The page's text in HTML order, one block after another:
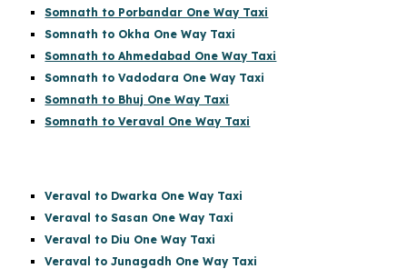
Somnath to Porbandar One Way Taxi
Somnath to Okha One Way Taxi
Somnath to Ahmedabad One Way Taxi
Somnath to Vadodara One Way Taxi
Somnath to Bhuj One Way Taxi
Somnath to Veraval One Way Taxi
Veraval to Dwarka One Way Taxi
Veraval to Sasan One Way Taxi
Veraval to Diu One Way Taxi
Veraval to Junagadh One Way Taxi